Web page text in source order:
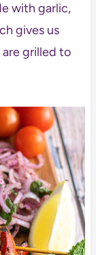
with garlic,
gives us
grilled to